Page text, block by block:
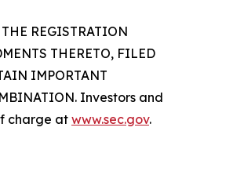
REGISTRATION
THERETO, FILED
IMPORTANT
Investors and
charge atwww.sec.gov.